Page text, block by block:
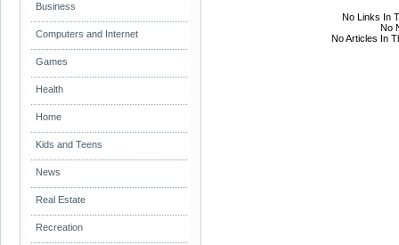
Business
Computers and Internet
Games
Health
Home
Kids and Teens
News
Real Estate
Recreation
No Links In
No
No Articles In